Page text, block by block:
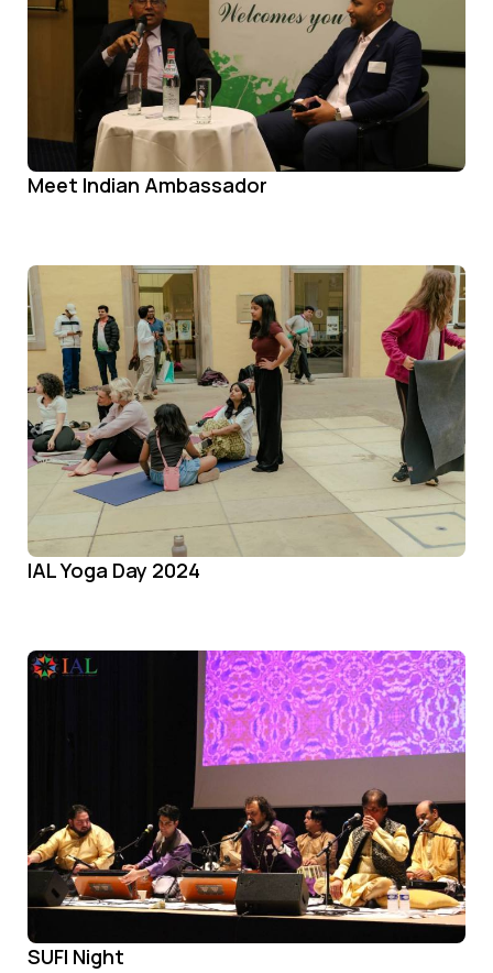
Meet Indian Ambassador
IAL Yoga Day 2024
SUFI Night